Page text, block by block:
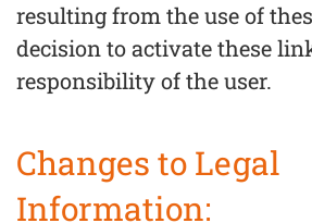
resulting from the use of
decision to activate these
responsibility of the user.
Changes to Legal
Information: